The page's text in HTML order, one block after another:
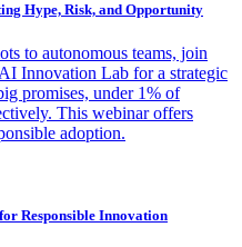
Hype, Risk, and Opportunity
to autonomous teams, join
Innovation Lab for a strategic
promises, under 1% of
This webinar offers
adoption.
Responsible Innovation